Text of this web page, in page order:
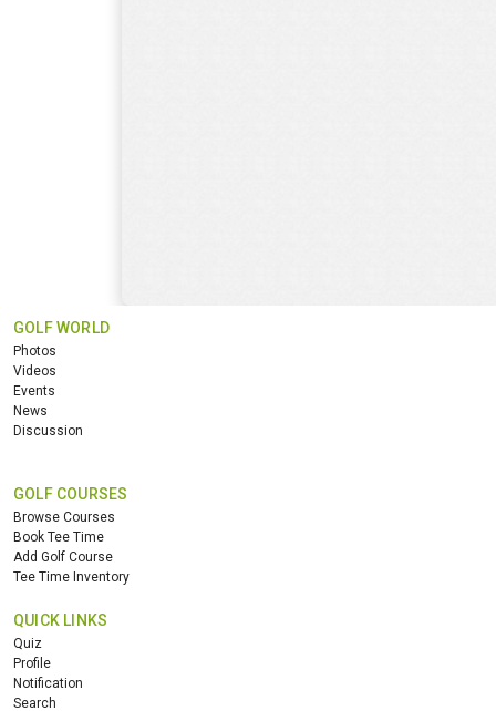
GOLF WORLD
Photos
Videos
Events
News
Discussion
GOLF COURSES
Browse Courses
Book Tee Time
Add Golf Course
Tee Time Inventory
QUICK LINKS
Quiz
Profile
Notification
Search